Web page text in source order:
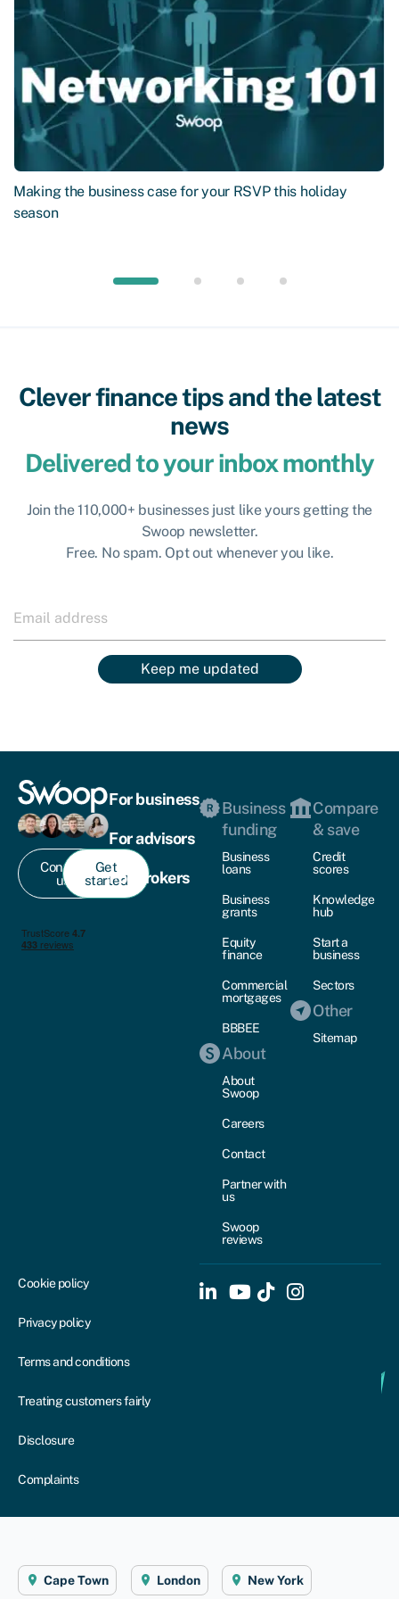
Making the business case for your RSVP this holiday
season
Clever finance tips and the latest
news
Delivered to your inbox monthly
Join the 110,000+ businesses just like yours getting the
Swoop newsletter.
Free. No spam. Opt out whenever you like.
Keep me updated
Contact
us
Get
started
For business
For advisors
For brokers
Business
funding
Business
loans
Business
grants
Equity
finance
Commercial
mortgages
BBBEE
About
About
Swoop
Careers
Contact
Partner with
us
Swoop
reviews
Compare
& save
Credit
scores
Knowledge
hub
Start a
business
Sectors
Other
Sitemap
Cookie policy
Privacy policy
Terms and conditions
Treating customers fairly
Disclosure
Complaints
Cape Town London New York